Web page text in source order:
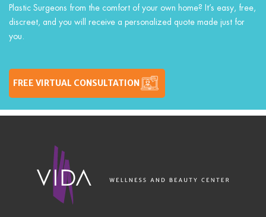
Plastic Surgeons from the comfort of your own home? It’s easy, free,
discreet, and you will receive a personalized quote made just for
you.
FREE VIRTUAL CONSULTATION